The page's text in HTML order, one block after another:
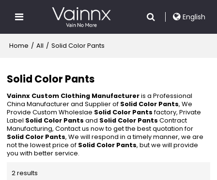
English
Home / All / Solid Color Pants
Solid Color Pants
Vainnx Custom Clothing Manufactureris a Professional
China Manufacturer and Supplier of Solid Color Pants, We
Provide Custom Wholeslae Solid Color Pantsfactory, Private
Label Solid Color Pants and Solid Color Pants Contract
Manufacturing, Contact us now to get the best quotation for
Solid Color Pants, We will respond in a timely manner, we are
not the lowest price of Solid Color Pants, but we will provide
you with better service.
2 results